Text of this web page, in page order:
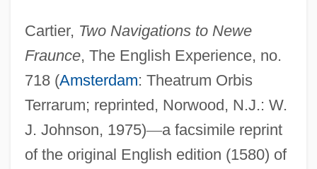
Cartier, Two Navigations to Newe
Fraunce, The English Experience, no.
718 (Amsterdam: Theatrum Orbis
Terrarum; reprinted, Norwood, N.J.: W.
J. Johnson, 1975)—a facsimile reprint
of the original English edition (1580) of